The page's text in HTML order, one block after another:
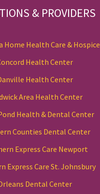
& PROVIDERS
Home Health Care & Hospice
Health Center
Health Center
Area Health Center
Health & Dental Center
Counties Dental Center
Express Care Newport
Express Care St. Johnsbury
Dental Center